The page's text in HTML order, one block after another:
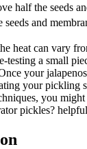
half the seeds
seeds and
heat can vary
testing a small
your
your pickling
you
pickles?